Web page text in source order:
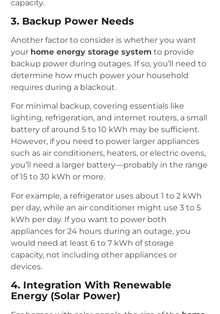
capacity.
3. Backup Power Needs
Another factor to consider is whether you want
your home energy storage system to provide
backup power during outages. If so, you’ll need to
determine how much power your household
requires during a blackout.
For minimal backup, covering essentials like
lighting, refrigeration, and internet routers, a small
battery of around 5 to 10 kWh may be sufficient.
However, if you need to power larger appliances
such as air conditioners, heaters, or electric ovens,
you’ll need a larger battery—probably in the range
of 15 to 30 kWh or more.
For example, a refrigerator uses about 1 to 2 kWh
per day, while an air conditioner might use 3 to 5
kWh per day. If you want to power both
appliances for 24 hours during an outage, you
would need at least 6 to 7 kWh of storage
capacity, not including other appliances or
devices.
4. Integration With Renewable
Energy (Solar Power)